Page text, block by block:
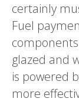
certainly
Fuel
glazed and
is powered
more